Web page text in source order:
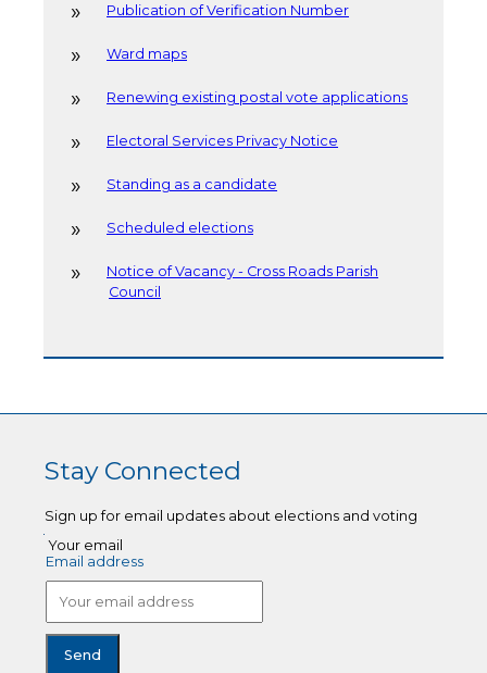
Publication of Verification Number
Ward maps
Renewing existing postal vote applications
Electoral Services Privacy Notice
Standing as a candidate
Scheduled elections
Notice of Vacancy - Cross Roads Parish
Council
Stay Connected
Sign up for email updates about elections and voting
Your email
Email address